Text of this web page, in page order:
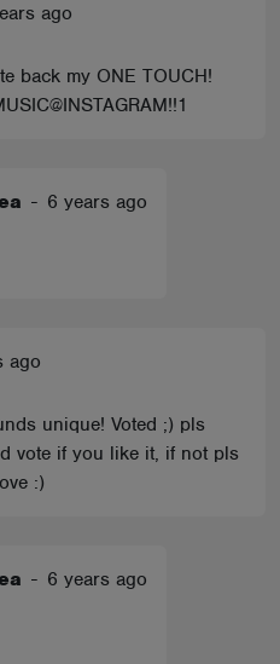
ago
back my ONE TOUCH!
- 6 years ago
ago
unique! Voted ;) pls
vote if you like it, if not pls
:)
- 6 years ago